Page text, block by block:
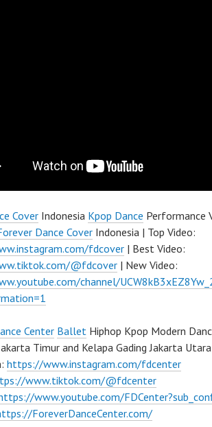
Cover Indonesia Kpop Dance Performance
Dance Cover Indonesia | Top Video:
fdcover | Best Video:
@fdcover | New Video:
channel/
Center Ballet Hiphop Kpop Modern
Timur and Kelapa Gading Jakarta Utara
https://www.instagram.com/fdcenter
www.tiktok.com/@fdcenter
www.youtube.com/
ForeverDanceCenter.com/